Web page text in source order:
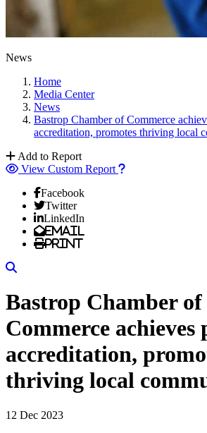
News
Home
Media Center
News
Bastrop Chamber of Commerce
accreditation, promotes thriving local
Add to Report
View Custom Report
Facebook
Twitter
LinkedIn
Email
Print
Bastrop Chamber of
Commerce achieves
accreditation,
thriving local
12 Dec 2023